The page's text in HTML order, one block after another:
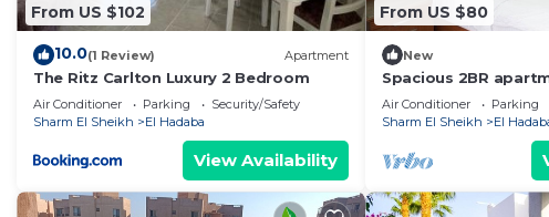
From US $102
10.0(1 Review) Apartment
The Ritz Carlton Luxury 2 Bedroom
Air Conditioner Parking
Security/Safety
Sharm El Sheikh
El Hadaba
View Availability
From US $80
New
Spacious 2BR
Sharm Resort
Air Conditioner Parking
Sharm El Sheikh
El